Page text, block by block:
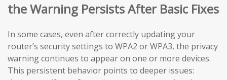
the Warning Persists After Basic Fixes
In some cases, even after correctly updating your
router’s security settings to WPA2 or WPA3, the privacy
warning continues to appear on one or more devices.
This persistent behavior points to deeper issues: